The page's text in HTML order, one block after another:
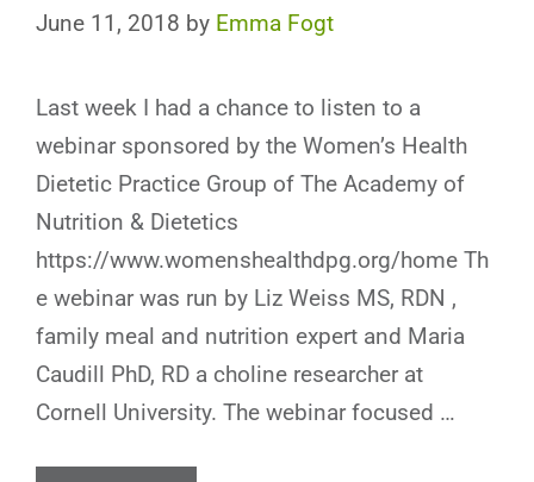
June 11, 2018 by Emma Fogt
Last week I had a chance to listen to a
webinar sponsored by the Women’s Health
Dietetic Practice Group of The Academy of
Nutrition & Dietetics
https://www.womenshealthdpg.org/home Th
e webinar was run by Liz Weiss MS, RDN ,
family meal and nutrition expert and Maria
Caudill PhD, RD a choline researcher at
Cornell University. The webinar focused …